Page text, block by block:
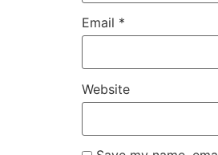
Email *
Website